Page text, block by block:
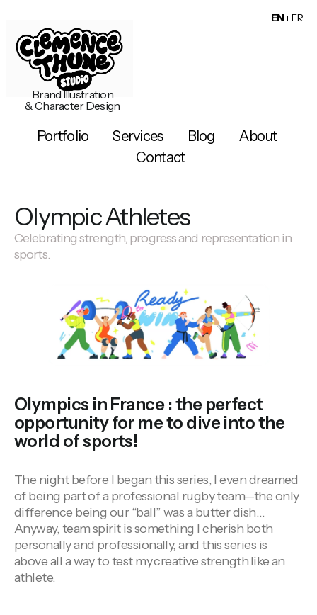
Brand Illustration
& Character Design
Portfolio Services Blog
About
Contact
EN FR
Olympic Athletes
Celebrating strength, progress and representation in
sports.
Olympics in France : the perfect
opportunity for me to dive into the
world of sports!
The night before I began this series, I even dreamed
of being part of a professional rugby team—the only
difference being our “ball” was a butter dish…
Anyway, team spirit is something I cherish both
personally and professionally, and this series is
above all a way to test mycreative strengthlike an
athlete.